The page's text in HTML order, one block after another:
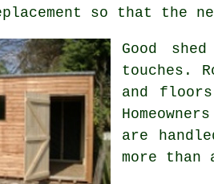
so that the
Good
touches.
and
are
more than